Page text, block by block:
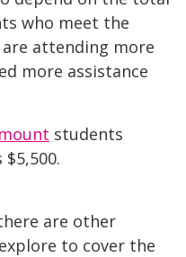
who meet the
attending more
more assistance
students
are other
to cover the